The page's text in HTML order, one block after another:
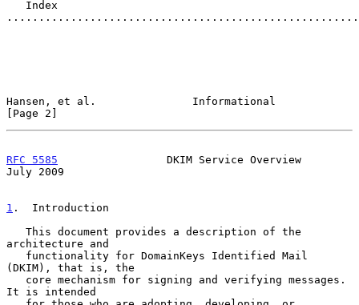
Hansen, et al.               Informational
[Page 2]
RFC 5585
                 DKIM Service Overview
July 2009
1 .  Introduction
architecture and
(DKIM), that is, the
It is intended